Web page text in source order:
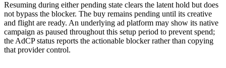
Resuming during either pending state clears the latent hold but does
not bypass the blocker. The buy remains pending until its creative
and flight are ready. An underlying ad platform may show its native
campaign as paused throughout this setup period to prevent spend;
the AdCP status reports the actionable blocker rather than copying
that provider control.